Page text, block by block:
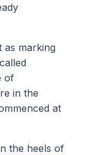
as marking
of
in the
at
the heels of